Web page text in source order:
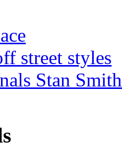
street styles
Stan Smith